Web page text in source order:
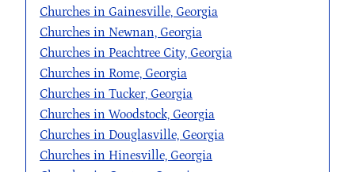
Churches in Gainesville, Georgia
Churches in Newnan, Georgia
Churches in Peachtree City, Georgia
Churches in Rome, Georgia
Churches in Tucker, Georgia
Churches in Woodstock, Georgia
Churches in Douglasville, Georgia
Churches in Hinesville, Georgia